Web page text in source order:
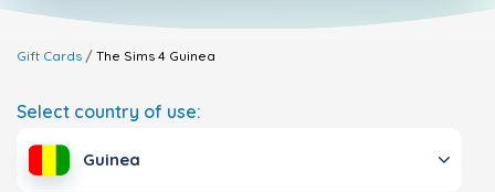
Gift Cards The Sims 4 Guinea
Select country of use:
Guinea